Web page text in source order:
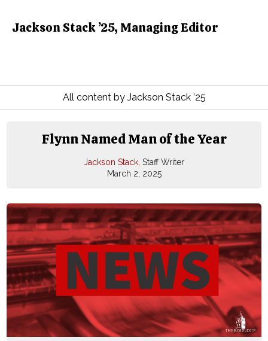
Jackson Stack ’25, Managing Editor
All content by Jackson Stack ’25
Flynn Named Man of the Year
Jackson Stack , Staff Writer
March 2, 2025